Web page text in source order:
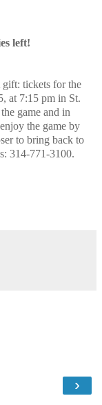
left!
gift: tickets for the
at 7:15 pm in St.
game and in
the game by
to bring back to
314-771-3100.
›